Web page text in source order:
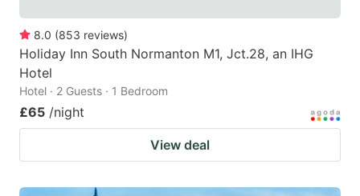
8.0 (853 reviews)
Holiday Inn South Normanton M1, Jct.28, an IHG
Hotel
Hotel · 2 Guests · 1 Bedroom
£65 /night
View deal